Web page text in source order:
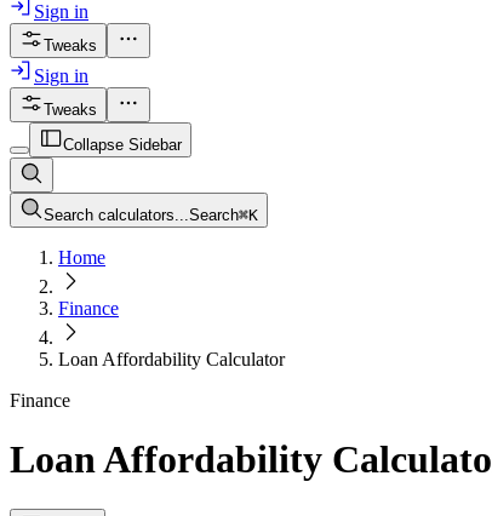
Sign in
Tweaks
Sign in
Tweaks
Collapse Sidebar
Search calculators...Search⌘K
Home
Finance
Loan Affordability Calculator
Finance
Loan Affordability